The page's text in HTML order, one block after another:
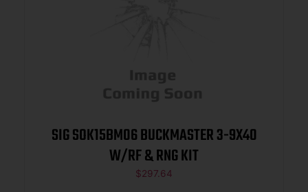
SIG SOK15BM06 BUCKMASTER 3-9X40
W/RF & RNG KIT
$297.64